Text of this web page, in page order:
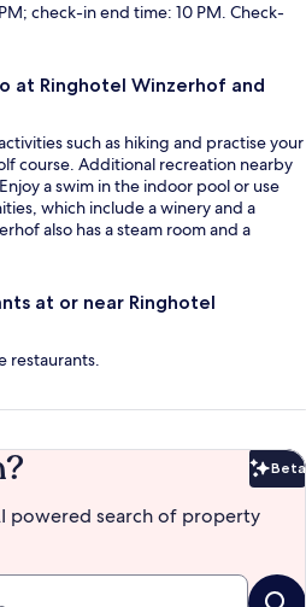
check-in end time: 10 PM. Check-
at Ringhotel Winzerhof and
such as hiking and practise your
course. Additional recreation nearby
a swim in the indoor pool or use
which include a winery and a
also has a steam room and a
at or near Ringhotel
restaurants.
Beta
powered search of property